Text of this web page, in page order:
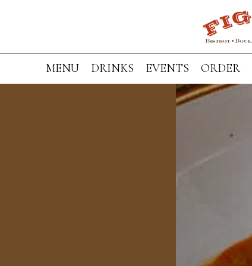
MENU DRINKS EVENTS ORDER